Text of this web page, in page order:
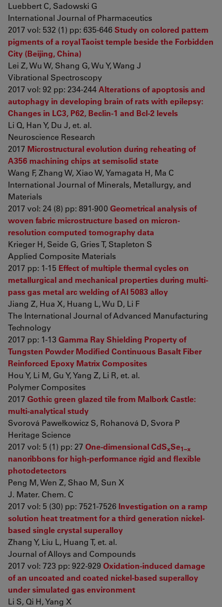
Luebbert C, Sadowski G
International Journal of Pharmaceutics
2017 vol: 532 (1) pp: 635-646Study on colored pattern
pigments of a royal Taoist temple beside the Forbidden
City (Beijing, China)
Lei Z, Wu W, Shang G, Wu Y, Wang J
Vibrational Spectroscopy
2017 vol: 92 pp: 234-244Alterations of apoptosis and
autophagy in developing brain of rats with epilepsy:
Changes in LC3, P62, Beclin-1 and Bcl-2 levels
Li Q, Han Y, Du J, et. al.
Neuroscience Research
2017 Microstructural evolution during reheating of
A356 machining chips at semisolid state
Wang F, Zhang W, Xiao W, Yamagata H, Ma C
International Journal of Minerals, Metallurgy, and
Materials
2017 vol: 24 (8) pp: 891-900 Geometrical analysis of
woven fabric microstructure based on micron-
resolution computed tomography data
Krieger H, Seide G, Gries T, Stapleton S
Applied Composite Materials
2017 pp: 1-15 Effect of multiple thermal cycles on
metallurgical and mechanical properties during multi-
pass gas metal arc welding of Al 5083 alloy
Jiang Z, Hua X, Huang L, Wu D, Li F
The International Journal of Advanced Manufacturing
Technology
2017 pp: 1-13 Gamma Ray Shielding Property of
Tungsten Powder Modified Continuous Basalt Fiber
Reinforced Epoxy Matrix Composites
Hou Y, Li M, Gu Y, Yang Z, Li R, et. al.
Polymer Composites
2017 Gothic green glazed tile from Malbork Castle:
multi-analytical study
Svorová Pawełkowicz S, Rohanová D, Svora P
Heritage Science
2017 vol: 5 (1) pp: 27 One-dimensional CdSxSe1−x
nanoribbons for high-performance rigid and flexible
photodetectors
Peng M, Wen Z, Shao M, Sun X
J. Mater. Chem. C
2017 vol: 5 (30) pp: 7521-7526 Investigation on a ramp
solution heat treatment for a third generation nickel-
based single crystal superalloy
Zhang Y, Liu L, Huang T, et. al.
Journal of Alloys and Compounds
2017 vol: 723 pp: 922-929 Oxidation-induced damage
of an uncoated and coated nickel-based superalloy
under simulated gas environment
Li S, Qi H, Yang X